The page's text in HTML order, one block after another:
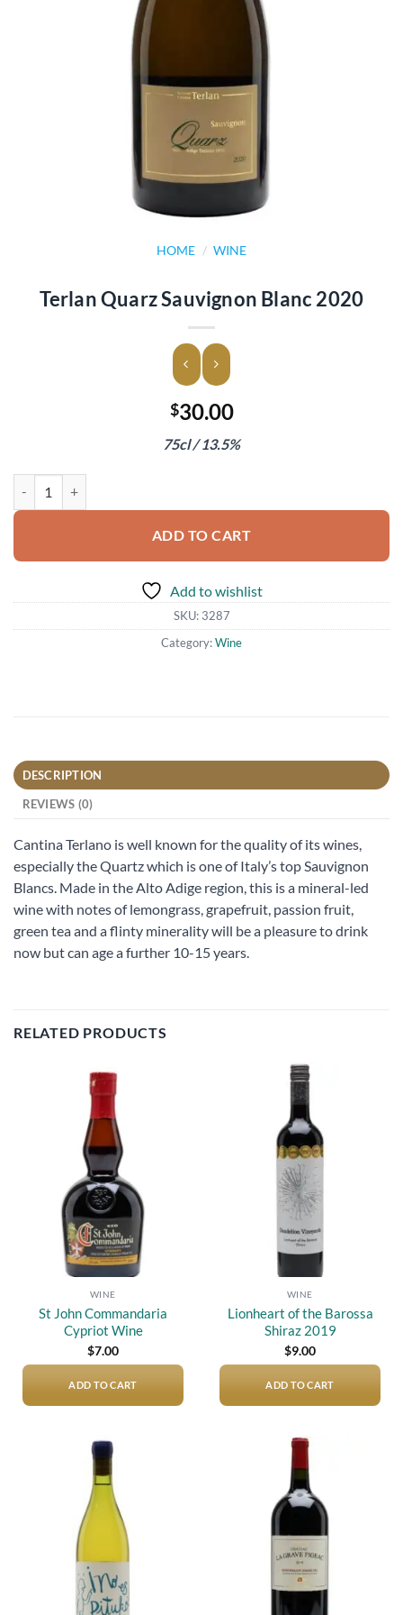
HOME / WINE
Terlan Quarz Sauvignon Blanc 2020
$30.00
75cl / 13.5%
ADD TO CART
Add to wishlist
SKU: 3287
Category:Wine
DESCRIPTION
REVIEWS (0)
Cantina Terlano is well known for the quality of its wines,
especially the Quartz which is one of Italy’s top Sauvignon
Blancs. Made in the Alto Adige region, this is a mineral-led
wine with notes of lemongrass, grapefruit, passion fruit,
green tea and a flinty minerality will be a pleasure to drink
now but can age a further 10-15 years.
RELATED PRODUCTS
WINE
St John Commandaria
Cypriot Wine
$7.00
ADD TO CART
WINE
Lionheart of the Barossa
Shiraz 2019
$9.00
ADD TO CART